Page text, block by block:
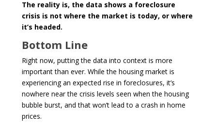
The reality is, the data shows a foreclosure
crisis is not where the market is today, or where
it’s headed.
Bottom Line
Right now, putting the data into context is more
important than ever. While the housing market is
experiencing an expected rise in foreclosures, it’s
nowhere near the crisis levels seen when the housing
bubble burst, and that won’t lead to a crash in home
prices.